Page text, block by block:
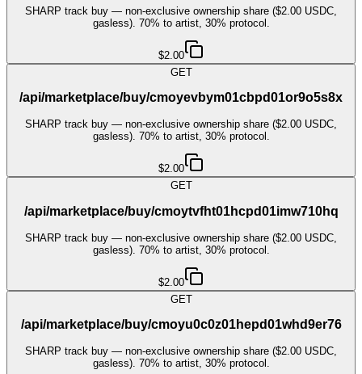
SHARP track buy — non-exclusive ownership share ($2.00 USDC,
gasless). 70% to artist, 30% protocol.
$2.00
GET
/api/marketplace/buy/cmoyevbym01cbpd01or9o5s8x
SHARP track buy — non-exclusive ownership share ($2.00 USDC,
gasless). 70% to artist, 30% protocol.
$2.00
GET
/api/marketplace/buy/cmoytvfht01hcpd01imw710hq
SHARP track buy — non-exclusive ownership share ($2.00 USDC,
gasless). 70% to artist, 30% protocol.
$2.00
GET
/api/marketplace/buy/cmoyu0c0z01hepd01whd9er76
SHARP track buy — non-exclusive ownership share ($2.00 USDC,
gasless). 70% to artist, 30% protocol.